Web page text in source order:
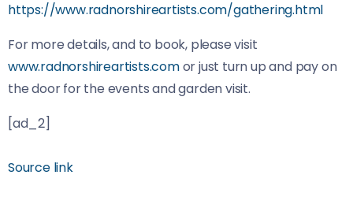
https://www.radnorshireartists.com/gathering.html
For more details, and to book, please visit
www.radnorshireartists.comor just turn up and pay on
the door for the events and garden visit.
[ad_2]
Source link